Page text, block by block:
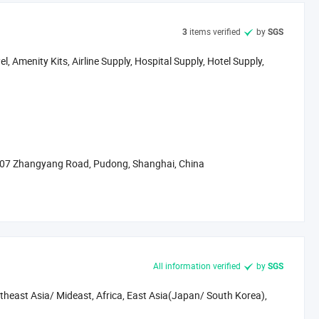
Shanghai Pudong New Area. It's only 1 hour' distance by bus
factories in Zhejiang, Jiangsu and Shanghai, it makes us not
supply efficient, fast & The best possible services.
3 items verified by SGS
Amenity Kits, Airline Supply, Hospital Supply, Hotel Supply,
Zhangyang Road, Pudong, Shanghai, China
All information verified by SGS
Asia/ Mideast, Africa, East Asia(Japan/ South Korea),